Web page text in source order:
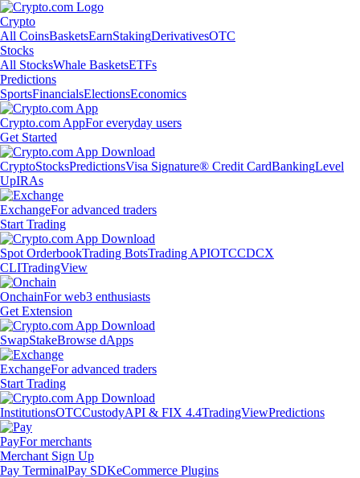
Crypto
All CoinsBasketsEarnStakingDerivativesOTC
Stocks
All StocksWhale BasketsETFs
Predictions
SportsFinancialsElectionsEconomics
Crypto.com AppFor everyday users
Get Started
CryptoStocksPredictionsVisa Signature® Credit CardBankingLevel
UpIRAs
ExchangeFor advanced traders
Start Trading
Spot OrderbookTrading BotsTrading APIOTCCDCX
CLITradingView
OnchainFor web3 enthusiasts
Get Extension
SwapStakeBrowse dApps
ExchangeFor advanced traders
Start Trading
InstitutionsOTCCustodyAPI & FIX 4.4TradingViewPredictions
PayFor merchants
Merchant Sign Up
Pay TerminalPay SDKeCommerce Plugins